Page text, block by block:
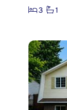
3
1